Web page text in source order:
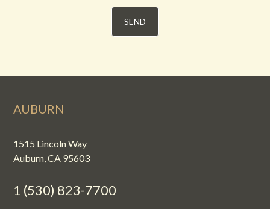
AUBURN
1515 Lincoln Way
Auburn, CA 95603
1 (530) 823-7700